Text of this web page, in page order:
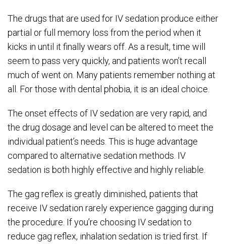
The drugs that are used for IV sedation produce either
partial or full memory loss from the period when it
kicks in until it finally wears off. As a result, time will
seem to pass very quickly, and patients won’t recall
much of went on. Many patients remember nothing at
all. For those with dental phobia, it is an ideal choice.
The onset effects of IV sedation are very rapid, and
the drug dosage and level can be altered to meet the
individual patient’s needs. This is huge advantage
compared to alternative sedation methods. IV
sedation is both highly effective and highly reliable.
The gag reflex is greatly diminished, patients that
receive IV sedation rarely experience gagging during
the procedure. If you’re choosing IV sedation to
reduce gag reflex, inhalation sedation is tried first. If